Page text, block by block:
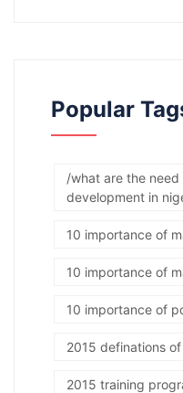
Popular
/what are the
development in
10 importance of
10 importance of
10 importance of
2015 definations
2015 training